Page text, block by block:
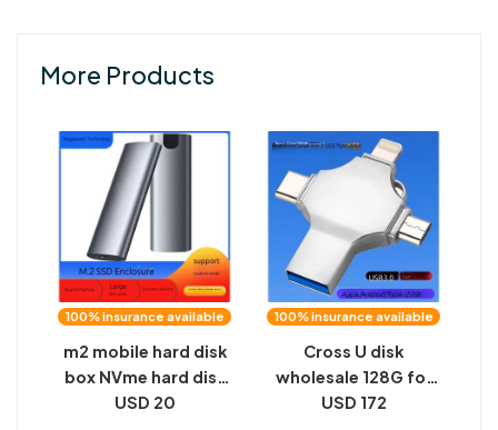
More Products
100% insurance available
m2 mobile hard disk
box NVme hard disk
box M.2 solid state
USD 20
100% insurance available
Cross U disk
wholesale 128G for
apple TYPE-C
USD 172